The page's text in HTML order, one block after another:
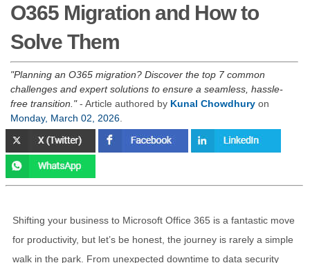
O365 Migration and How to
Solve Them
Planning an O365 migration? Discover the top 7 common
challenges and expert solutions to ensure a seamless, hassle-
free transition.
- Article authored by Kunal Chowdhury on
Monday, March 02, 2026
Shifting your business to Microsoft Office 365 is a fantastic move
for productivity, but let’s be honest, the journey is rarely a simple
walk in the park. From unexpected downtime to data security